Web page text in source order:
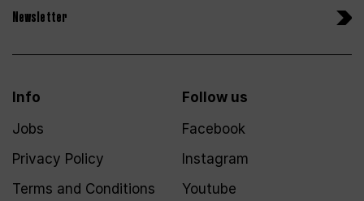
Newsletter
Info
Jobs
Privacy Policy
Terms and Conditions
Follow us
Facebook
Instagram
Youtube